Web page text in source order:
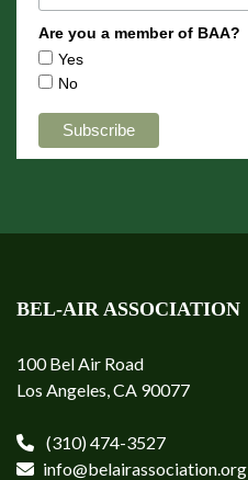
Are you a member of BAA?
Yes
No
BEL-AIR ASSOCIATION
100 Bel Air Road
Los Angeles, CA 90077
(310) 474-3527
info@belairassociation.org